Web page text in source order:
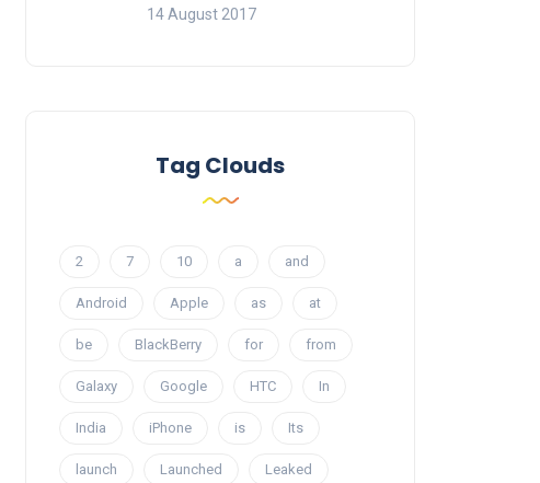
14 August 2017
Tag Clouds
2 7 10 a and
Android Apple as at
be BlackBerry for from
Galaxy Google HTC In
India iPhone is Its
launch Launched Leaked